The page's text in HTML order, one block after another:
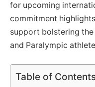
for upcoming
commitment
support bolstering
and Paralympic
Table of